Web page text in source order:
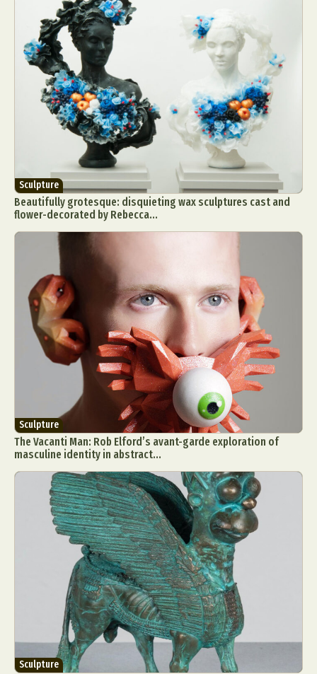
Sculpture
Beautifully grotesque: disquieting wax sculptures cast and
flower-decorated by Rebecca...
Sculpture
The Vacanti Man: Rob Elford’s avant-garde exploration of
masculine identity in abstract...
Sculpture